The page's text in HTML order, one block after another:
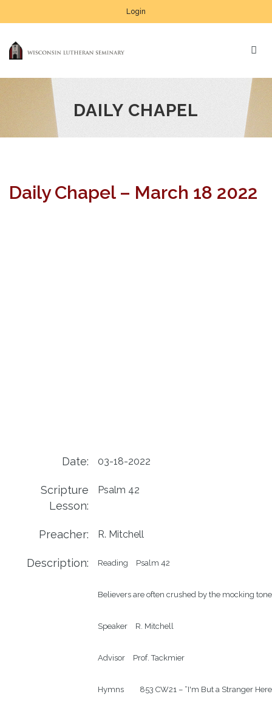
Login
DAILY CHAPEL
Daily Chapel – March 18 2022
Date: 03-18-2022
Scripture
Lesson:
Psalm 42
Preacher: R. Mitchell
Description: Reading Psalm 42
Believers are often crushed by the mocking
Speaker R. Mitchell
Advisor Prof. Tackmier
Hymns 853 CW21 – “I'm But a Stranger